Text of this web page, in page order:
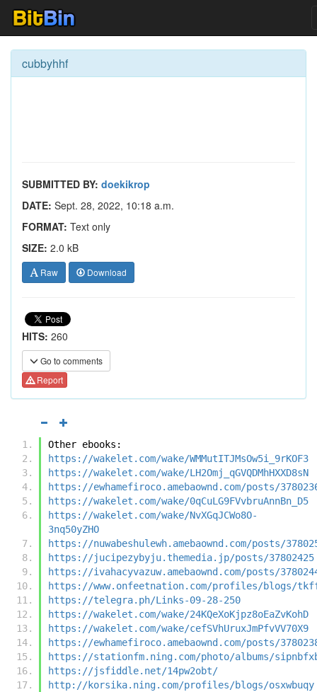
cubbyhhf
SUBMITTED BY: doekikrop
DATE: Sept. 28, 2022, 10:18 a.m.
FORMAT: Text only
SIZE: 2.0 kB
Raw Download
HITS: 260
Go to comments
Report
Other ebooks:
https://wakelet.com/wake/WMMutITJMsOw5i_9rKOF3
https://wakelet.com/wake/LH2Omj_qGVQDMhHXXD8sN
https://ewhamefiroco.amebaownd.com/posts/
https://wakelet.com/wake/0qCuLG9FVvbruAnnBn_D5
https://wakelet.com/wake/NvXGqJCWo8O-
3nq50yZHO
https://nuwabeshulewh.amebaownd.com/posts/
https://jucipezybyju.themedia.jp/posts/37802425
https://ivahacyvazuw.amebaownd.com/posts/
https://www.onfeetnation.com/profiles/blogs/
https://telegra.ph/Links-09-28-250
https://wakelet.com/wake/24KQeXoKjpz8oEaZvKohD
https://wakelet.com/wake/cefSVhUruxJmPfvVV70X9
https://ewhamefiroco.amebaownd.com/posts/
https://stationfm.ning.com/photo/albums/
https://jsfiddle.net/14pw2obt/
http://korsika.ning.com/profiles/blogs/osxwbuqy